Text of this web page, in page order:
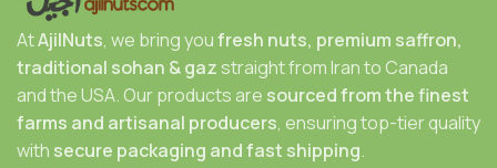
AtAjilNuts, we bring youfresh nuts, premium saffron,
traditional sohan & gazstraight from Iran to Canada
and the USA. Our products are sourced from the finest
farms and artisanal producers, ensuring top-tier quality
with secure packaging and fast shipping.